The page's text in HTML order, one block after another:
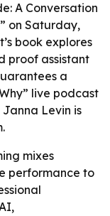
A Conversation
on Saturday,
book explores
proof assistant
a
live podcast
Levin is
mixes
performance to